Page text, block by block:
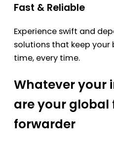
Fast & Reliable
Experience swift and
solutions that keep your
time, every time.
Whatever your
are your global
forwarder